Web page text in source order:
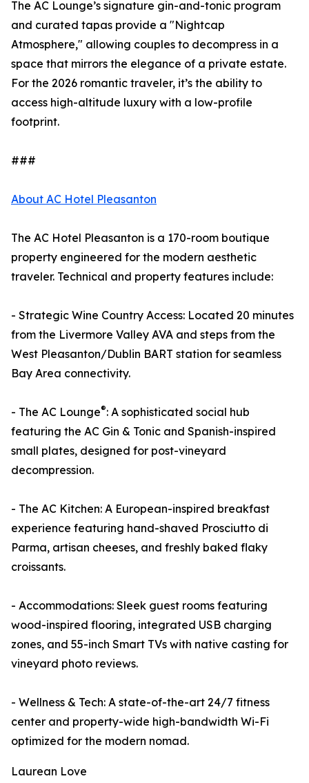
The AC Lounge’s signature gin-and-tonic program
and curated tapas provide a "Nightcap
Atmosphere," allowing couples to decompress in a
space that mirrors the elegance of a private estate.
For the 2026 romantic traveler, it’s the ability to
access high-altitude luxury with a low-profile
footprint.
###
About AC Hotel Pleasanton
The AC Hotel Pleasanton is a 170-room boutique
property engineered for the modern aesthetic
traveler. Technical and property features include:
- Strategic Wine Country Access: Located 20 minutes
from the Livermore Valley AVA and steps from the
West Pleasanton/Dublin BART station for seamless
Bay Area connectivity.
- The AC Lounge®: A sophisticated social hub
featuring the AC Gin & Tonic and Spanish-inspired
small plates, designed for post-vineyard
decompression.
- The AC Kitchen: A European-inspired breakfast
experience featuring hand-shaved Prosciutto di
Parma, artisan cheeses, and freshly baked flaky
croissants.
- Accommodations: Sleek guest rooms featuring
wood-inspired flooring, integrated USB charging
zones, and 55-inch Smart TVs with native casting for
vineyard photo reviews.
- Wellness & Tech: A state-of-the-art 24/7 fitness
center and property-wide high-bandwidth Wi-Fi
optimized for the modern nomad.
Laurean Love